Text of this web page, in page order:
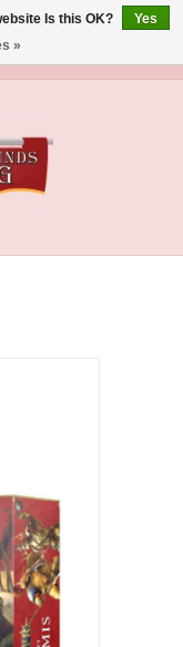
Is this OK?
Yes
»